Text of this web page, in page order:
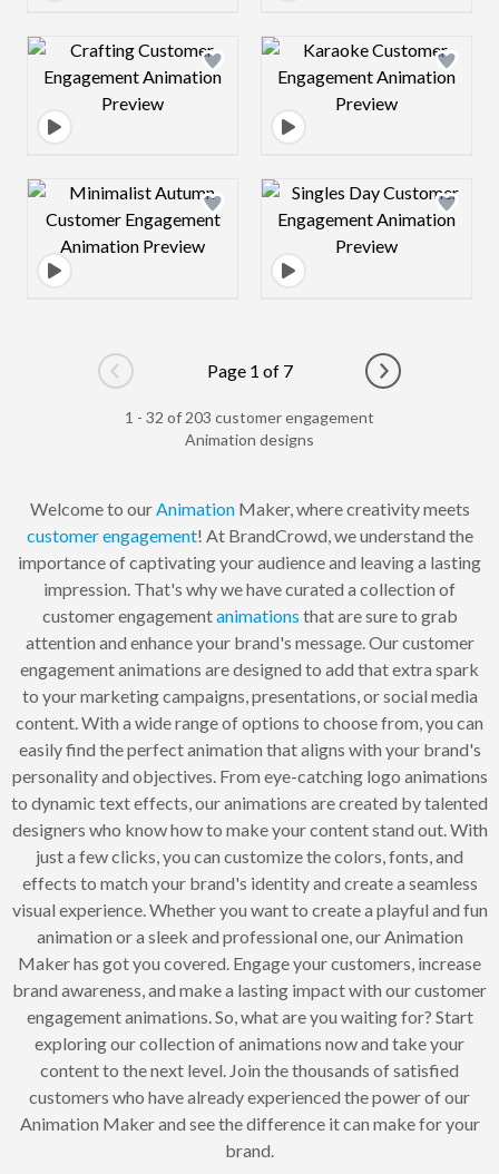
Design preview image Design preview
Design preview image Design preview
Go to previous page
Page 1 of 7
Go to next
1 - 32 of 203 customer engagement
Animation designs
Welcome to ourAnimationMaker, where creativity meets
customerengagement! At BrandCrowd, we understand the
importance of captivating your audience and leaving a lasting
impression. That's why we have curated a collection of
customer engagementanimations that are sure to grab
attention and enhance your brand's message. Our customer
engagement animations are designed to add that extra spark
to your marketing campaigns, presentations, or social media
content. With a wide range of options to choose from, you can
easily find the perfect animation that aligns with your brand's
personality and objectives. From eye-catching logo animations
to dynamic text effects, our animations are created by talented
designers who know how to make your content stand out. With
just a few clicks, you can customize the colors, fonts, and
effects to match your brand's identity and create a seamless
visual experience. Whether you want to create a playful and fun
animation or a sleek and professional one, our Animation
Maker has got you covered. Engage your customers, increase
brand awareness, and make a lasting impact with our customer
engagement animations. So, what are you waiting for? Start
exploring our collection of animations now and take your
content to the next level. Join the thousands of satisfied
customers who have already experienced the power of our
Animation Maker and see the difference it can make for your
brand.